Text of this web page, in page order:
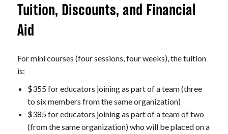
Tuition, Discounts, and Financial
Aid
For mini courses (four sessions, four weeks), the tuition
is:
$355 for educators joining as part of a team (three
to six members from the same organization)
$385 for educators joining as part of a team of two
(from the same organization) who will be placed on a